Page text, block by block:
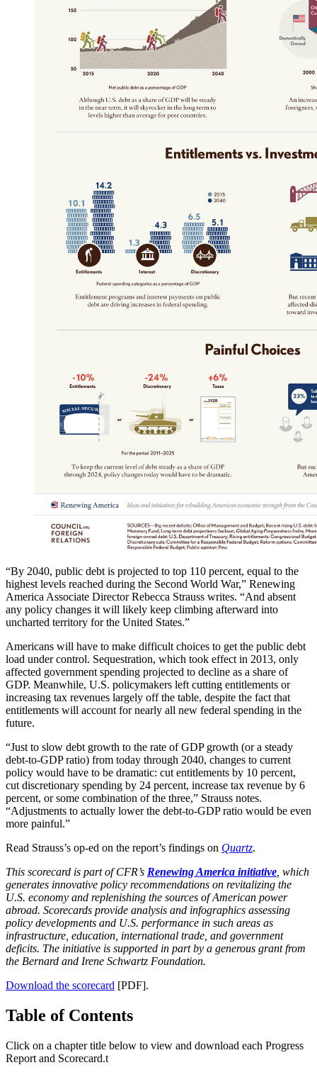
“By 2040, public debt is projected to top 110 percent, equal to the
highest levels reached during the Second World War,” Renewing
America Associate Director Rebecca Strauss writes. “And absent
any policy changes it will likely keep climbing afterward into
uncharted territory for the United States.”
Americans will have to make difficult choices to get the public debt
load under control. Sequestration, which took effect in 2013, only
affected government spending projected to decline as a share of
GDP. Meanwhile, U.S. policymakers left cutting entitlements or
increasing tax revenues largely off the table, despite the fact that
entitlements will account for nearly all new federal spending in the
future.
“Just to slow debt growth to the rate of GDP growth (or a steady
debt-to-GDP ratio) from today through 2040, changes to current
policy would have to be dramatic: cut entitlements by 10 percent,
cut discretionary spending by 24 percent, increase tax revenue by 6
percent, or some combination of the three,” Strauss notes.
“Adjustments to actually lower the debt-to-GDP ratio would be even
more painful.”
Read Strauss’s op-ed on the report’s findings on Quartz.
This scorecard is part of CFR’s Renewing America initiative , which
generates innovative policy recommendations on revitalizing the
U.S. economy and replenishing the sources of American power
abroad. Scorecards provide analysis and infographics assessing
policy developments and U.S. performance in such areas as
infrastructure, education, international trade, and government
deficits. The initiative is supported in part by a generous grant from
the Bernard and Irene Schwartz Foundation.
Download the scorecard [PDF].
Table of Contents
Click on a chapter title below to view and download each Progress
Report and Scorecard.t